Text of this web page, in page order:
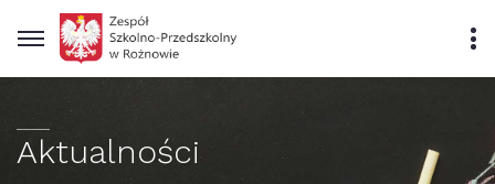
Aktualności